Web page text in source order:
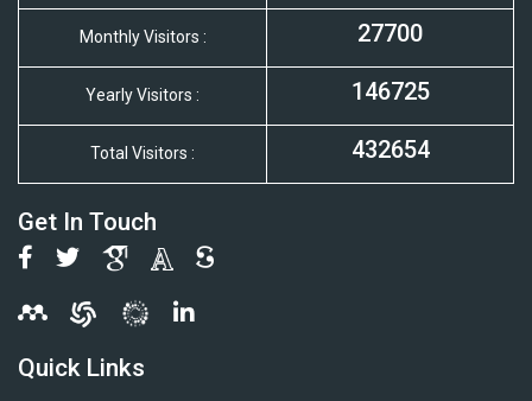
Monthly Visitors : 27700
Yearly Visitors : 146725
Total Visitors : 432654
Get In Touch
Quick Links